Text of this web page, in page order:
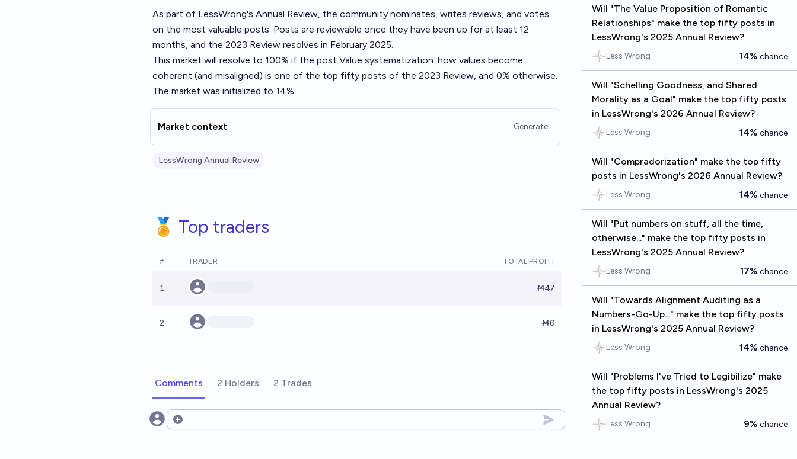
As part of LessWrong's Annual Review, the community nominates, writes reviews, and votes
on the most valuable posts. Posts are reviewable once they have been up for at least 12
months, and the 2023 Review resolves in February 2025.
This market will resolve to 100% if the post Value systematization: how values become
coherent (and misaligned) is one of the top fifty posts of the 2023 Review, and 0% otherwise.
The market was initialized to 14%.
Market context Generate
LessWrong Annual Review
🏅 Top traders
# TRADER TOTAL PROFIT
1 Ṁ47
2 Ṁ0
Comments 2 Holders 2 Trades
Open options
Will "The Value Proposition of Romantic
Relationships" make the top fifty posts in
LessWrong's 2025 Annual Review?
Less Wrong 14% chance
Will "Schelling Goodness, and Shared
Morality as a Goal" make the top fifty posts
in LessWrong's 2026 Annual Review?
Less Wrong 14% chance
Will "Compradorization" make the top fifty
posts in LessWrong's 2026 Annual Review?
Less Wrong 14% chance
Will "Put numbers on stuff, all the time,
otherwise..." make the top fifty posts in
LessWrong's 2025 Annual Review?
Less Wrong 17% chance
Will "Towards Alignment Auditing as a
Numbers-Go-Up..." make the top fifty posts
in LessWrong's 2025 Annual Review?
Less Wrong 14% chance
Will "Problems I've Tried to Legibilize" make
the top fifty posts in LessWrong's 2025
Annual Review?
Less Wrong 9% chance